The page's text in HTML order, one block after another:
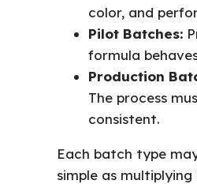
color, and
Pilot Batches:
formula
Production
The process
consistent.
Each batch type
simple as